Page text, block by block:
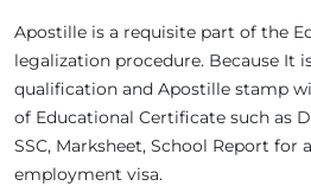
Apostille is a requisite part of the
legalization procedure. Because It
qualification and Apostille stamp
of Educational Certificate such as
SSC, Marksheet, School Report for
employment visa.